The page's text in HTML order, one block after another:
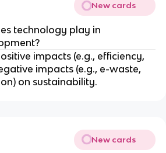
New cards
technology play in
impacts (e.g., efficiency,
impacts (e.g., e-waste,
on sustainability.
New cards